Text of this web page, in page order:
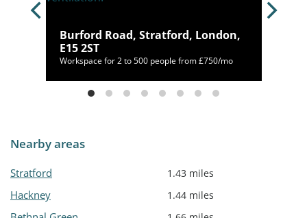
Burford Road, Stratford, London,
E15 2ST
Workspace for 2 to 500 people from £750/mo
Nearby areas
Stratford 1.43 miles
Hackney 1.44 miles